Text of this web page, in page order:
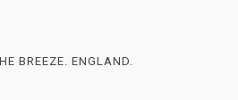
BREEZE. ENGLAND.